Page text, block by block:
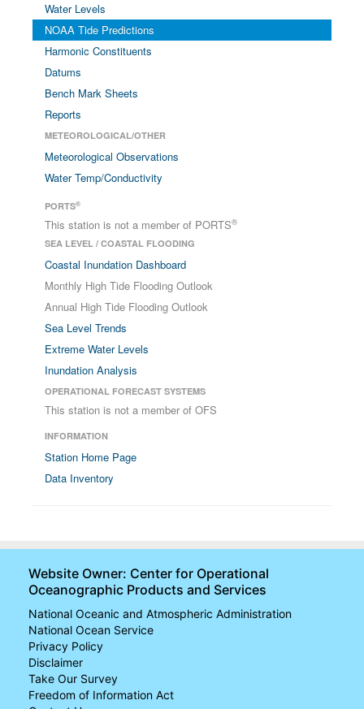
Water Levels
NOAA Tide Predictions
Harmonic Constituents
Datums
Bench Mark Sheets
Reports
METEOROLOGICAL/OTHER
Meteorological Observations
Water Temp/Conductivity
PORTS®
This station is not a member of PORTS®
SEA LEVEL / COASTAL FLOODING
Coastal Inundation Dashboard
Monthly High Tide Flooding Outlook
Annual High Tide Flooding Outlook
Sea Level Trends
Extreme Water Levels
Inundation Analysis
OPERATIONAL FORECAST SYSTEMS
This station is not a member of OFS
INFORMATION
Station Home Page
Data Inventory
Website Owner: Center for Operational
Oceanographic Products and Services
National Oceanic and Atmospheric Administration
National Ocean Service
Privacy Policy
Disclaimer
Take Our Survey
Freedom of Information Act